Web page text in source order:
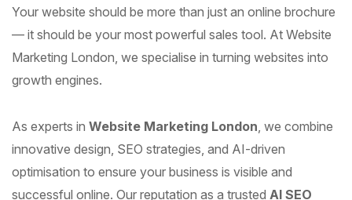
Your website should be more than just an online brochure
— it should be your most powerful sales tool. At Website
Marketing London, we specialise in turning websites into
growth engines.
As experts in Website Marketing London , we combine
innovative design, SEO strategies, and AI-driven
optimisation to ensure your business is visible and
successful online. Our reputation as a trusted AI SEO